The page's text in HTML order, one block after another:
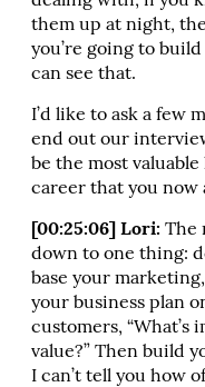
them up at night,
you’re going to
can see that.
I’d like to ask a few
end out our
be the most
career that you now
[00:25:06] Lori: The
down to one thing:
base your
your business plan
customers, “What’s
value?” Then build
I can’t tell you how